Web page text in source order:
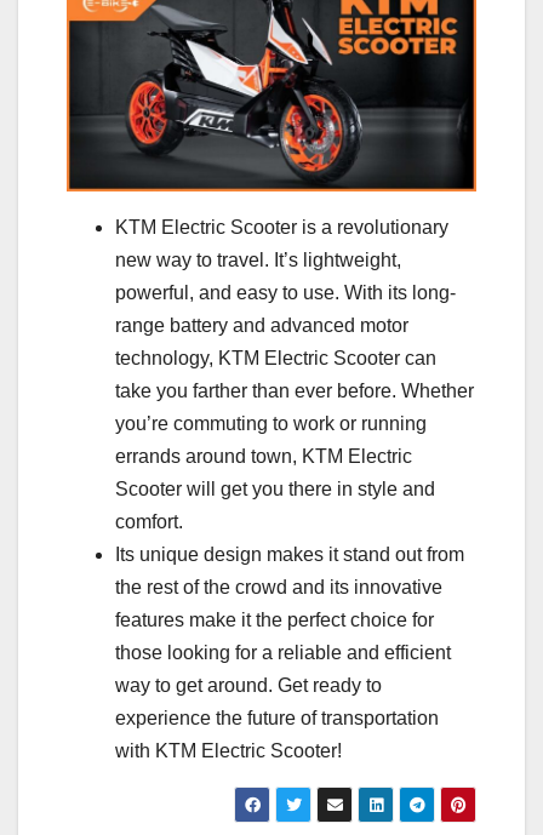
KTM Electric Scooter is a revolutionary
new way to travel. It’s lightweight,
powerful, and easy to use. With its long-
range battery and advanced motor
technology, KTM Electric Scooter can
take you farther than ever before. Whether
you’re commuting to work or running
errands around town, KTM Electric
Scooter will get you there in style and
comfort.
Its unique design makes it stand out from
the rest of the crowd and its innovative
features make it the perfect choice for
those looking for a reliable and efficient
way to get around. Get ready to
experience the future of transportation
with KTM Electric Scooter!